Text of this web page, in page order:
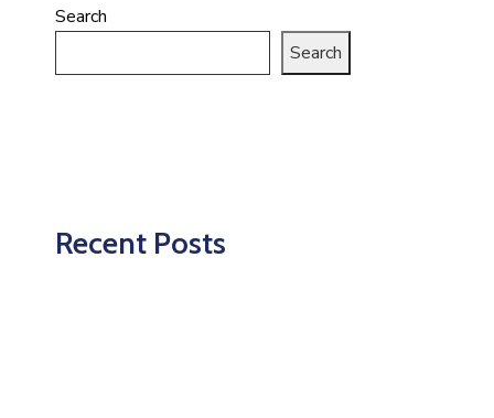
Search
Search
Recent Posts